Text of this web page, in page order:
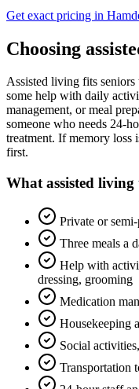
Get exact pricing in
Choosing
Assisted living fits seniors
some help with daily
management, or meal
someone who needs 24-
treatment. If memory loss
first.
What assisted living
Private or
Three meals a
Help with
dressing, grooming
Medication
Housekeeping
Social
Transportation